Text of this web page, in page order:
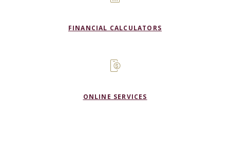
FINANCIAL CALCULATORS
ONLINE SERVICES